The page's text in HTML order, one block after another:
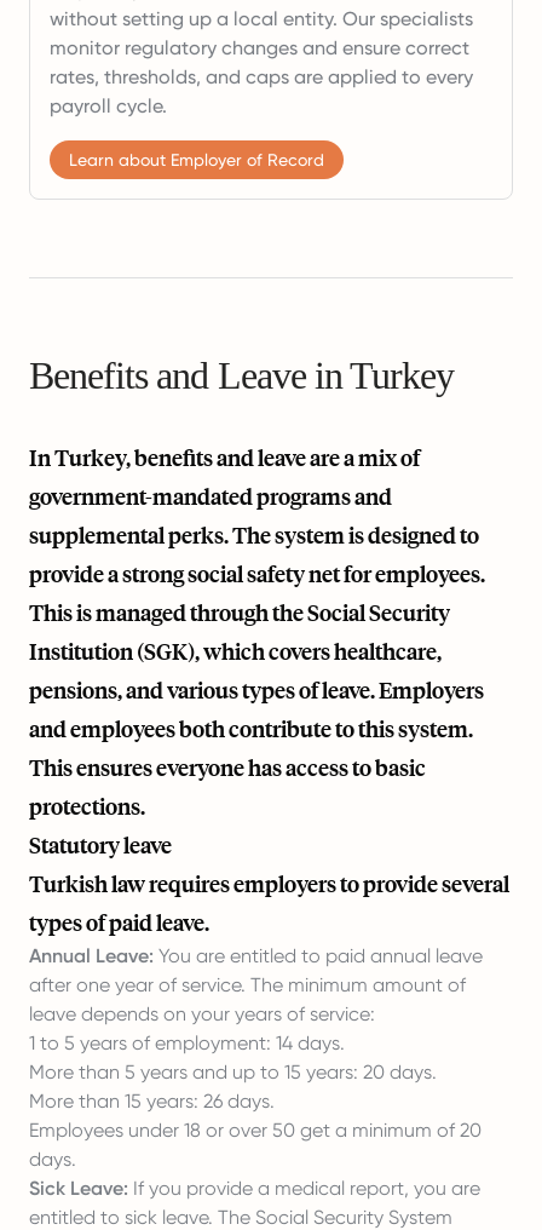
without setting up a local entity. Our specialists
monitor regulatory changes and ensure correct
rates, thresholds, and caps are applied to every
payroll cycle.
Learn about Employer of Record
Benefits and Leave in Turkey
In Turkey, benefits and leave are a mix of
government-mandated programs and
supplemental perks. The system is designed to
provide a strong social safety net for employees.
This is managed through the Social Security
Institution (SGK), which covers healthcare,
pensions, and various types of leave. Employers
and employees both contribute to this system.
This ensures everyone has access to basic
protections.
Statutory leave
Turkish law requires employers to provide several
types of paid leave.
Annual Leave: You are entitled to paid annual leave
after one year of service. The minimum amount of
leave depends on your years of service:
1 to 5 years of employment: 14 days.
More than 5 years and up to 15 years: 20 days.
More than 15 years: 26 days.
Employees under 18 or over 50 get a minimum of 20
days.
Sick Leave: If you provide a medical report, you are
entitled to sick leave. The Social Security System